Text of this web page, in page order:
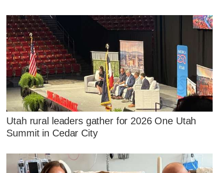
Utah rural leaders gather for 2026 One Utah
Summit in Cedar City